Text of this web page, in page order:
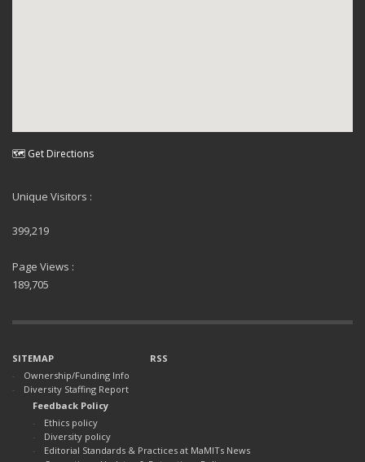
🗺 Get Directions
Unique Visitors :
399,219
Page Views :
189,705
SITEMAP
Ownership/Funding Info
Diversity Staffing Report
RSS
Feedback Policy
Ethics policy
Diversity policy
Editorial Standards & Practices at MaMITs News